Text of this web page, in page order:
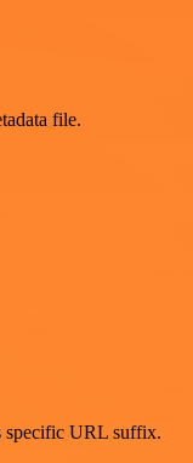
file.
specific URL suffix.